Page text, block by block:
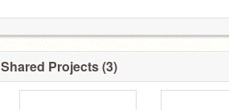
Shared Projects (3)